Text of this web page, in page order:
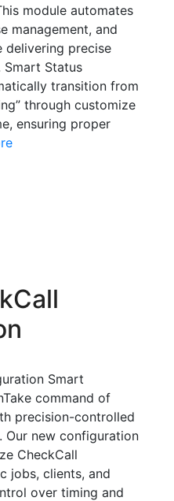
module automates
management, and
precise
Status
transition from
through customize
ensuring proper
Smart
command of
precision-controlled
Our new configuration
CheckCall
jobs, clients, and
over timing and